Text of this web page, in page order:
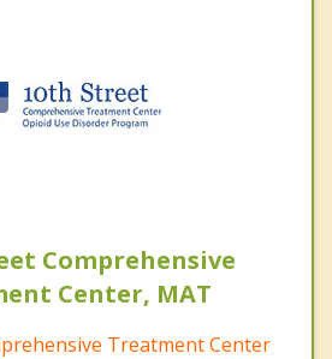
Comprehensive
Center, MAT
Treatment Center